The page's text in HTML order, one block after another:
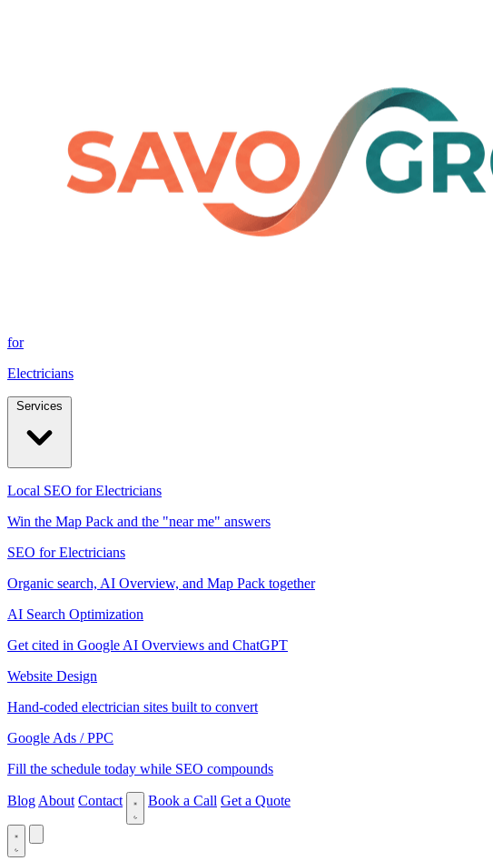
for
Electricians
Local SEO for Electricians
Win the Map Pack and the "near me" answers
SEO for Electricians
Organic search, AI Overview, and Map Pack together
AI Search Optimization
Get cited in Google AI Overviews and ChatGPT
Website Design
Hand-coded electrician sites built to convert
Google Ads / PPC
Fill the schedule today while SEO compounds
Blog About Contact Book a Call Get a Quote